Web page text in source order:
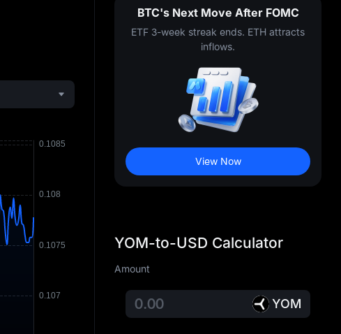
SPCX rises despite lock-up
BTC's Next Move After FOMC
ETF 3-week streak ends. ETH attracts
inflows.
View Now
YOM-to-USD Calculator
Amount
YOM